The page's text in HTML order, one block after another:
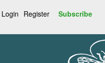
Login Register Subscribe